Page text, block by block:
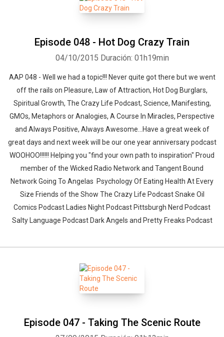
Episode 048 - Hot Dog Crazy Train
04/10/2015 Duración: 01h19min
AAP 048 - Well we had a topic!!! Never quite got there but we went
off the rails on Pleasure, Law of Attraction, Hot Dog Burglars,
Spiritual Growth, The Crazy Life Podcast, Science, Manifesting,
GMOs, Metaphors or Analogies, A Course In Miracles, Perspective
and Always Positive, Always Awesome...Have a great week of
great days and next week will be our one year anniversary podcast
WOOHOO!!!!!! Helping you "find your own path to inspiration" Proud
member of the Wicked Radio Network and Tangent Bound
Network Going To Angelas Psychology Of Eating Health At Every
Size Friends of the Show The Crazy Life Podcast Snake Oil
Comics Podcast Ladies Night Podcast Pittsburgh Nerd Podcast
Salty Language Podcast Dark Angels and Pretty Freaks Podcast
Episode 047 - Taking The Scenic Route